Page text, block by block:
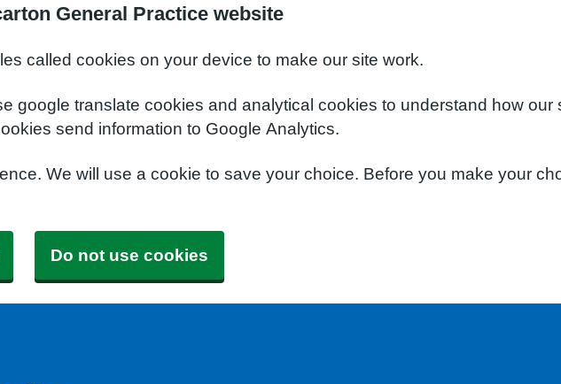
General Practice website
called cookies on your device to make our site work.
google translate cookies and analytical cookies to understand how our
send information to Google Analytics.
We will use a cookie to save your choice. Before you make your
Do not use cookies